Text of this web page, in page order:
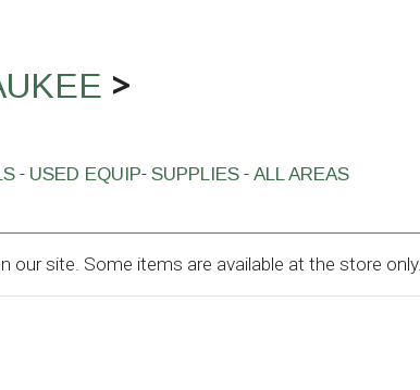
>
- USED EQUIP- SUPPLIES - ALL AREAS
our site. Some items are available at the store only.